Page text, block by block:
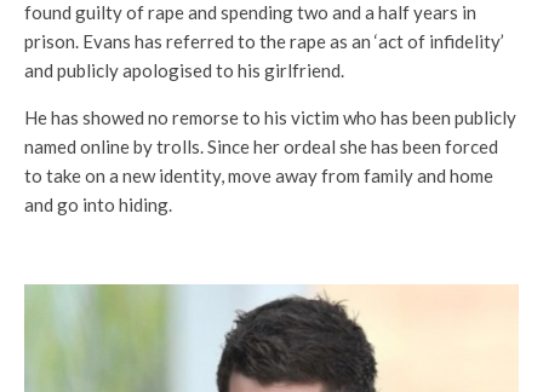
found guilty of rape and spending two and a half years in
prison. Evans has referred to the rape as an ‘act of infidelity’
and publicly apologised to his girlfriend.
He has showed no remorse to his victim who has been publicly
named online by trolls. Since her ordeal she has been forced
to take on a new identity, move away from family and home
and go into hiding.